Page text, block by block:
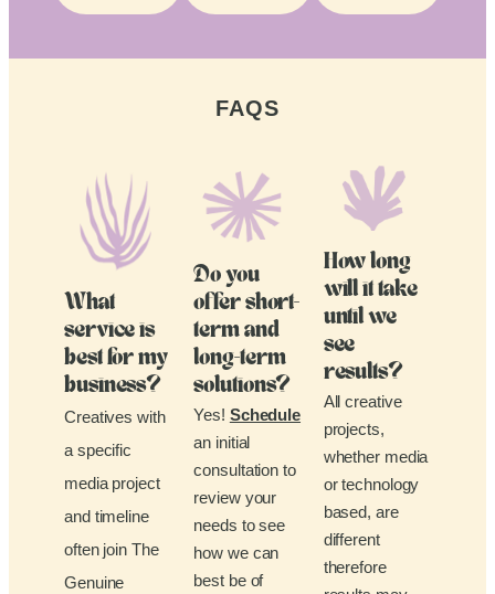
FAQS
What
service is
best for my
business?
Creatives with
a specific
media project
and timeline
often join The
Genuine
Do you
offer short-
term and
long-term
solutions?
Yes! Schedule
an initial
consultation to
review your
needs to see
how we can
best be of
How long
will it take
until we
see
results?
All creative
projects,
whether media
or technology
based, are
different
therefore